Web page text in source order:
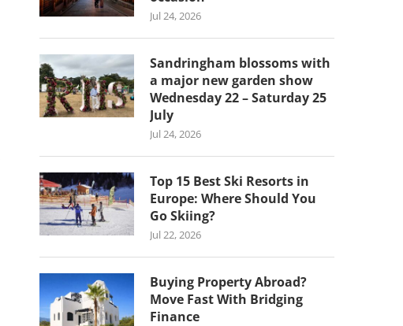
Jul 24, 2026
Sandringham blossoms with
a major new garden show
Wednesday 22 – Saturday 25
July
Jul 24, 2026
Top 15 Best Ski Resorts in
Europe: Where Should You
Go Skiing?
Jul 22, 2026
Buying Property Abroad?
Move Fast With Bridging
Finance